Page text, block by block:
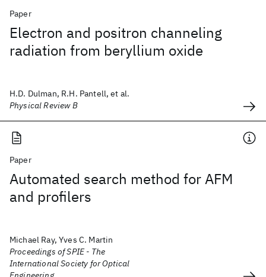
Paper
Electron and positron channeling
radiation from beryllium oxide
H.D. Dulman, R.H. Pantell, et al.
Physical Review B
Paper
Automated search method for AFM
and profilers
Michael Ray, Yves C. Martin
Proceedings of SPIE - The
International Society for Optical